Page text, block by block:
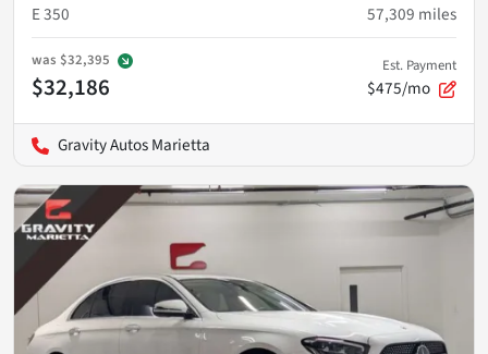
E 350
57,309 miles
was $32,395
$32,186
Est. Payment
$475/mo
Gravity Autos Marietta